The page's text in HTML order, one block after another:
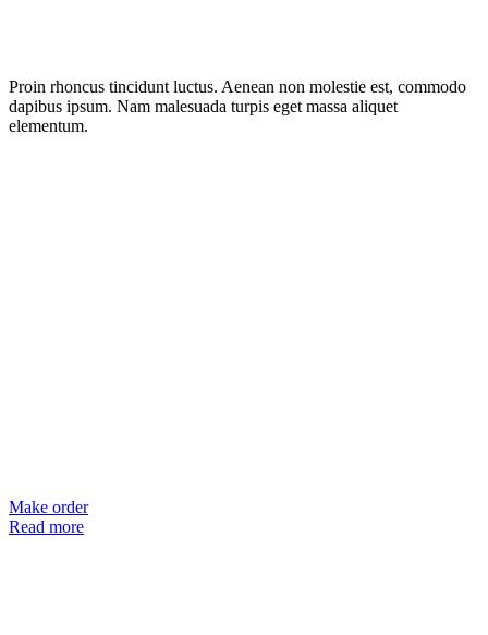
Proin rhoncus tincidunt luctus. Aenean non molestie est, commodo
dapibus ipsum. Nam malesuada turpis eget massa aliquet
elementum.
Make order
Read more